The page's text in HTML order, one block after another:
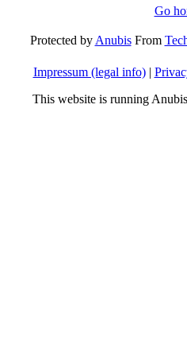
Go
Protected byAnubisFrom
Impressum (legal info)|
This website is running